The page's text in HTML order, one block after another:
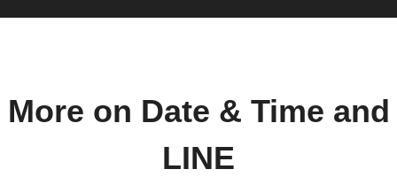
More on Date & Time and
LINE